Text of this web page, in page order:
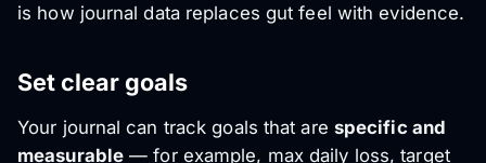
is how journal data replaces gut feel with evidence.
Set clear goals
Your journal can track goals that are specific and
measurable — for example, max daily loss, target